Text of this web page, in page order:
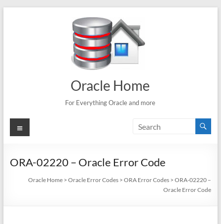
Oracle Home
For Everything Oracle and more
Menu
ORA-02220 – Oracle Error Code
Oracle Home >Oracle Error Codes >ORA Error Codes >ORA-02220 –
Oracle Error Code